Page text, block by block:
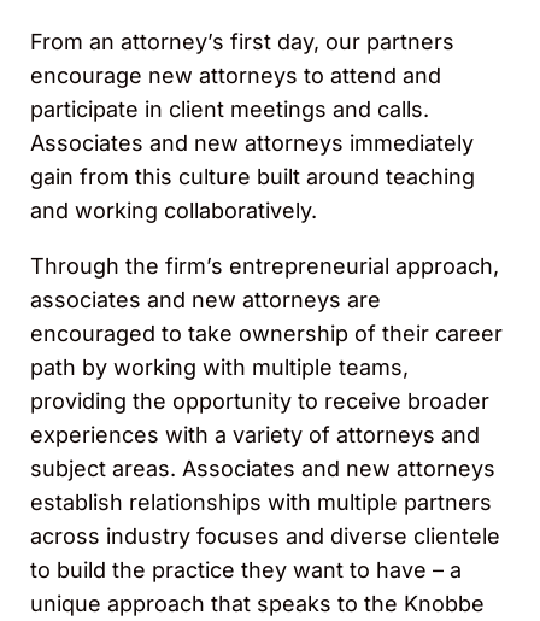
From an attorney’s first day, our partners
encourage new attorneys to attend and
participate in client meetings and calls.
Associates and new attorneys immediately
gain from this culture built around teaching
and working collaboratively.
Through the firm’s entrepreneurial approach,
associates and new attorneys are
encouraged to take ownership of their career
path by working with multiple teams,
providing the opportunity to receive broader
experiences with a variety of attorneys and
subject areas. Associates and new attorneys
establish relationships with multiple partners
across industry focuses and diverse clientele
to build the practice they want to have – a
unique approach that speaks to the Knobbe